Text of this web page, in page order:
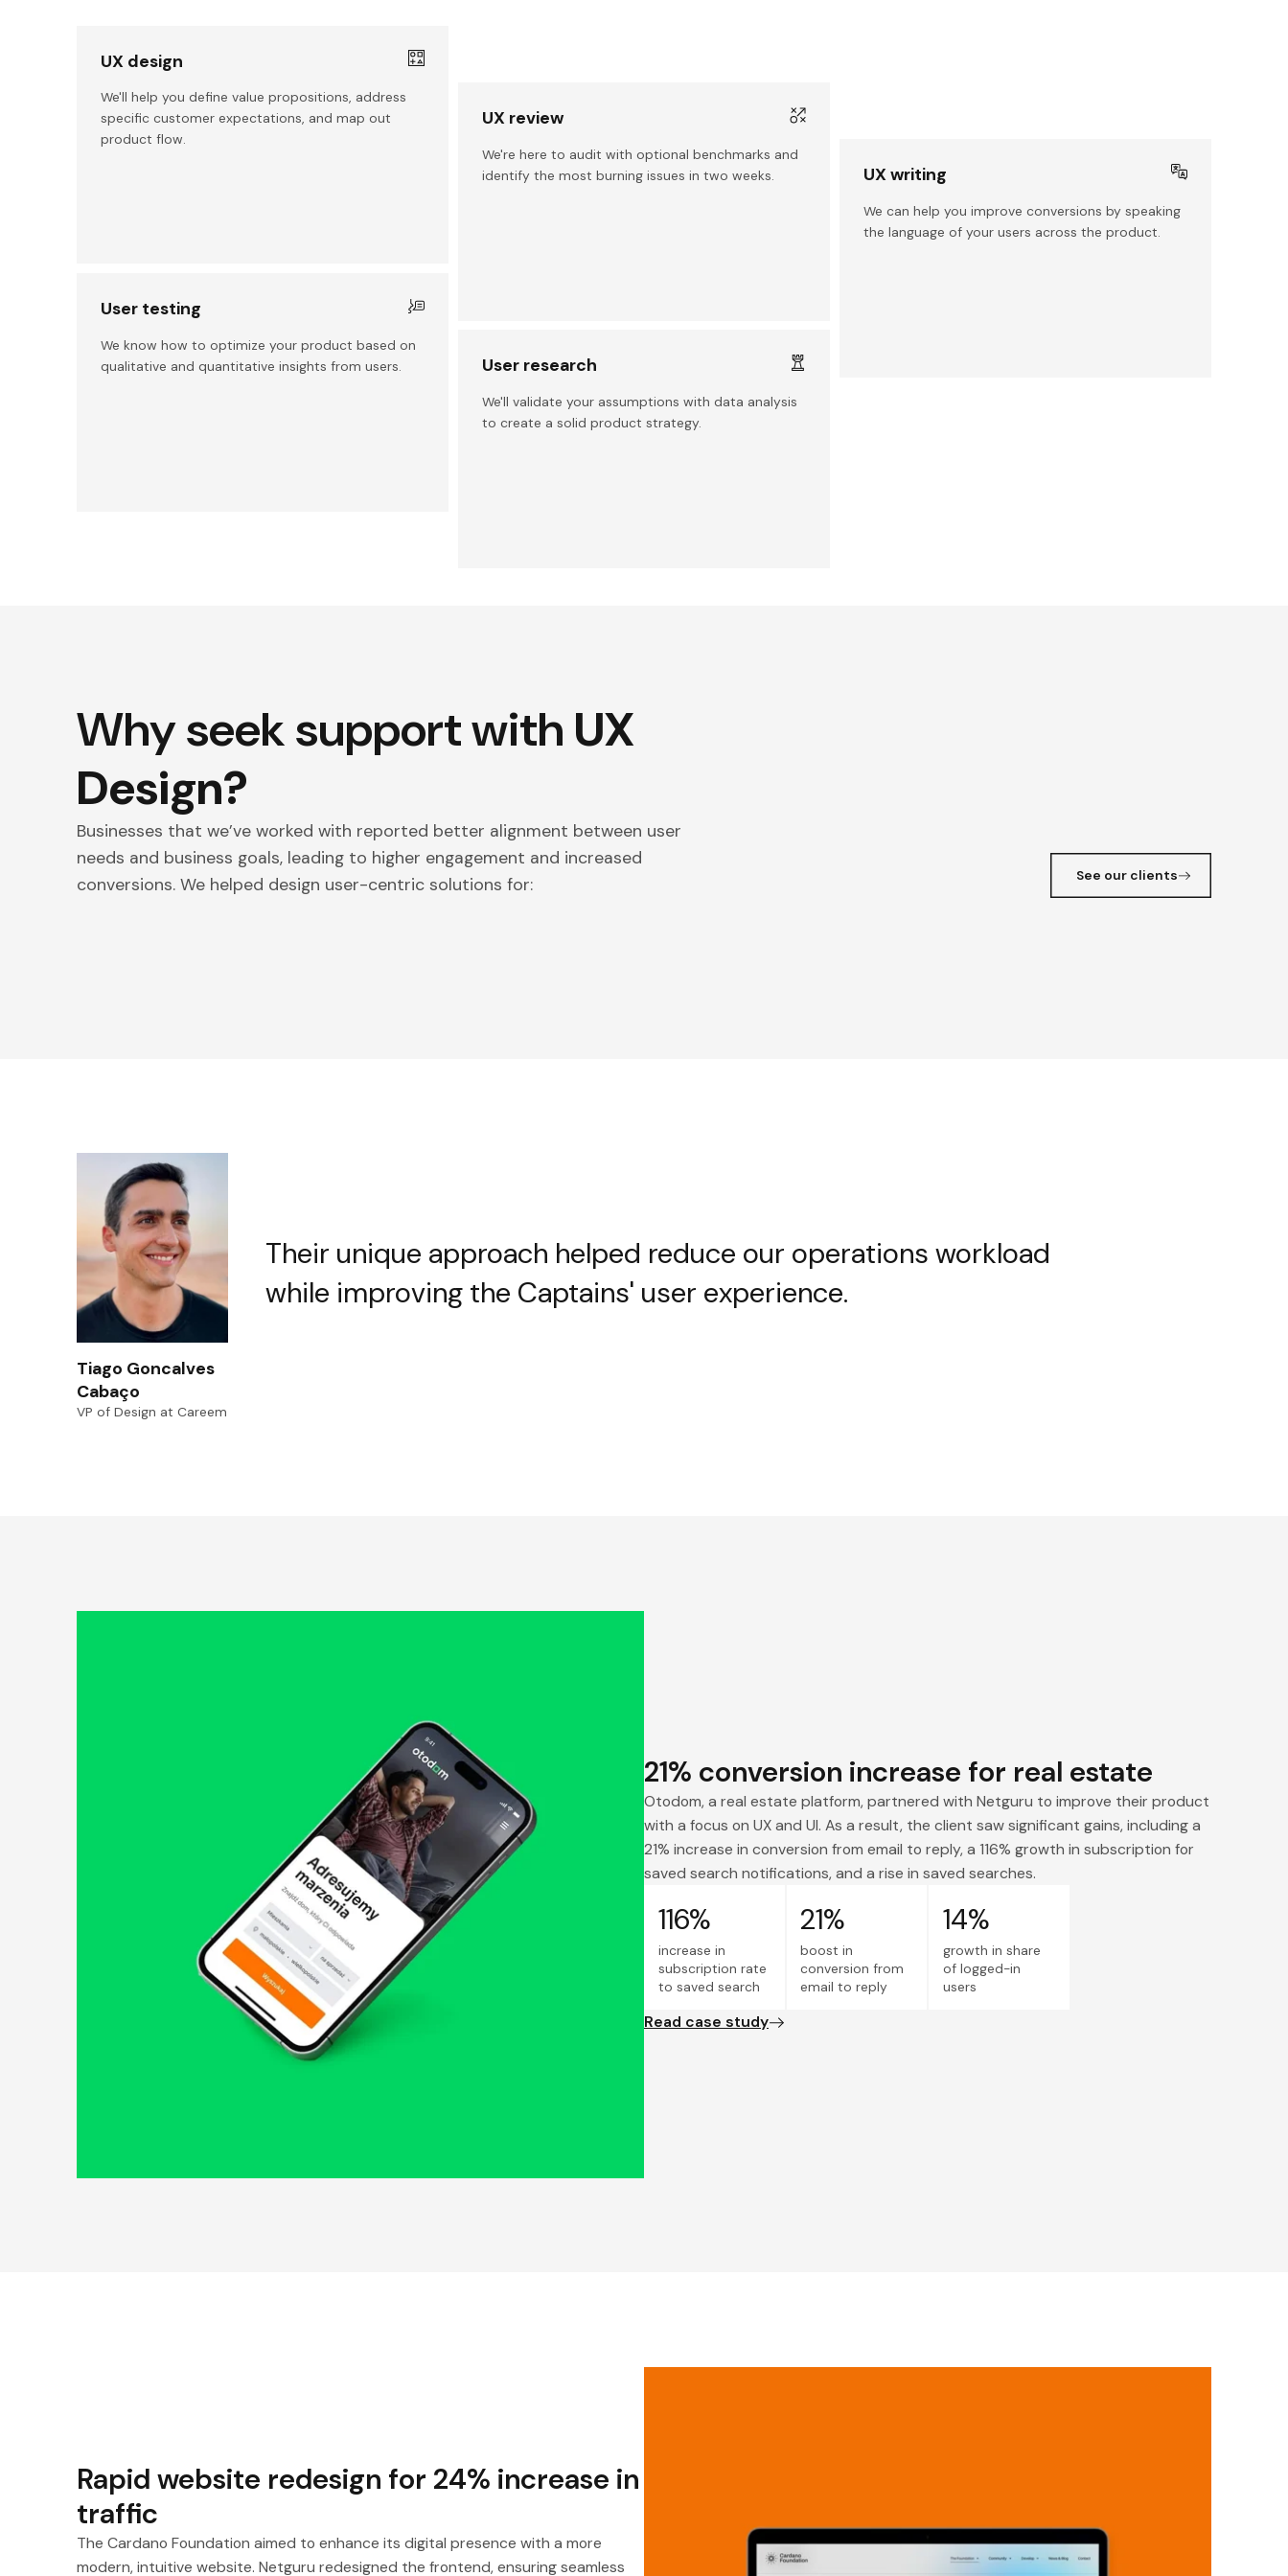
UX design
We'll help you define value propositions, address
specific customer expectations, and map out
product flow.
UX review
We're here to audit with optional benchmarks and
identify the most burning issues in two weeks.
UX writing
We can help you improve conversions by speaking
the language of your users across the product.
User testing
We know how to optimize your product based on
qualitative and quantitative insights from users.
User research
We'll validate your assumptions with data analysis
to create a solid product strategy.
Why seek support with UX
Design?
Businesses that we’ve worked with reported better alignment between user
needs and business goals, leading to higher engagement and increased
conversions. We helped design user-centric solutions for:
See our clients
Their unique approach helped reduce our operations workload
while improving the Captains' user experience.
Tiago Goncalves
Cabaço
VP of Design at Careem
21% conversion increase for real estate
Otodom, a real estate platform, partnered with Netguru to improve their product
with a focus on UX and UI. As a result, the client saw significant gains, including a
21% increase in conversion from email to reply, a 116% growth in subscription for
saved search notifications, and a rise in saved searches.
116%
increase in
subscription rate
to saved search
21%
boost in
conversion from
email to reply
14%
growth in share
of logged-in
users
Read case study
Rapid website redesign for 24% increase in
traffic
The Cardano Foundation aimed to enhance its digital presence with a more
modern, intuitive website. Netguru redesigned the frontend, ensuring seamless